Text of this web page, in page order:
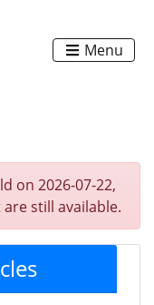
Menu
on 2026-07-22,
still available.